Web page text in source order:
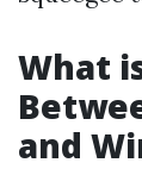
What
and